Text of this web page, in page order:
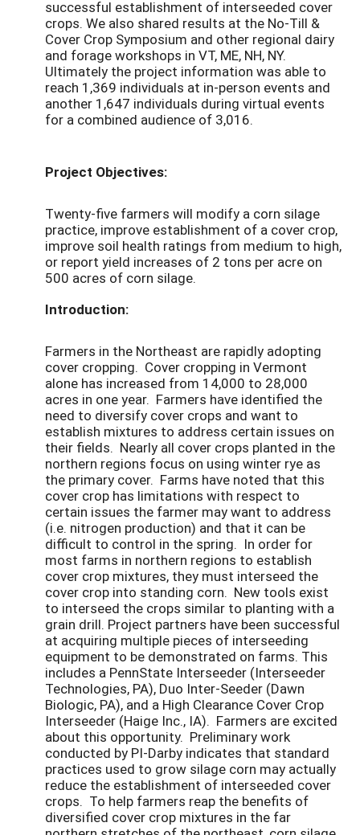
successful establishment of interseeded cover
crops. We also shared results at the No-Till &
Cover Crop Symposium and other regional dairy
and forage workshops in VT, ME, NH, NY.
Ultimately the project information was able to
reach 1,369 individuals at in-person events and
another 1,647 individuals during virtual events
for a combined audience of 3,016.
Project Objectives:
Twenty-five farmers will modify a corn silage
practice, improve establishment of a cover crop,
improve soil health ratings from medium to high,
or report yield increases of 2 tons per acre on
500 acres of corn silage.
Introduction:
Farmers in the Northeast are rapidly adopting
cover cropping. Cover cropping in Vermont
alone has increased from 14,000 to 28,000
acres in one year. Farmers have identified the
need to diversify cover crops and want to
establish mixtures to address certain issues on
their fields. Nearly all cover crops planted in the
northern regions focus on using winter rye as
the primary cover. Farms have noted that this
cover crop has limitations with respect to
certain issues the farmer may want to address
(i.e. nitrogen production) and that it can be
difficult to control in the spring. In order for
most farms in northern regions to establish
cover crop mixtures, they must interseed the
cover crop into standing corn. New tools exist
to interseed the crops similar to planting with a
grain drill. Project partners have been successful
at acquiring multiple pieces of interseeding
equipment to be demonstrated on farms. This
includes a PennState Interseeder (Interseeder
Technologies, PA), Duo Inter-Seeder (Dawn
Biologic, PA), and a High Clearance Cover Crop
Interseeder (Haige Inc., IA). Farmers are excited
about this opportunity. Preliminary work
conducted by PI-Darby indicates that standard
practices used to grow silage corn may actually
reduce the establishment of interseeded cover
crops. To help farmers reap the benefits of
diversified cover crop mixtures in the far